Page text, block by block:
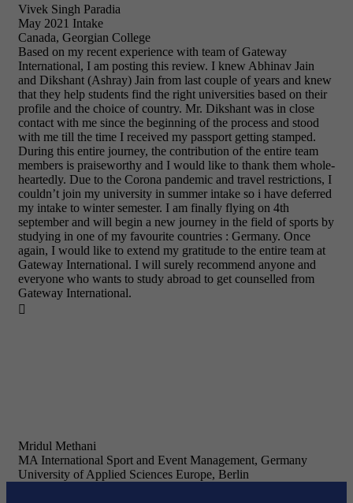
Vivek Singh Paradia
May 2021 Intake
Canada, Georgian College
Based on my recent experience with team of Gateway
International, I am posting this review. I knew Abhinav Jain
and Dikshant (Ashray) Jain from last couple of years and knew
that they help students find the right universities based on their
profile and the choice of country. Mr. Dikshant was in close
contact with me since the beginning of the process and stood
with me till the time I received my passport getting stamped.
During this entire journey, the contribution of the entire team
members is praiseworthy and I would like to thank them whole-
heartedly. Due to the Corona pandemic and travel restrictions, I
couldn’t join my university in summer intake so i have deferred
my intake to winter semester. I am finally flying on 4th
september and will begin a new journey in the field of sports by
studying in one of my favourite countries : Germany. Once
again, I would like to extend my gratitude to the entire team at
Gateway International. I will surely recommend anyone and
everyone who wants to study abroad to get counselled from
Gateway International.

Mridul Methani
MA International Sport and Event Management, Germany
University of Applied Sciences Europe, Berlin